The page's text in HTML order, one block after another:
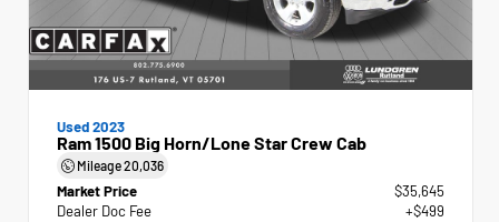
Used 2023
Ram 1500 Big Horn/Lone Star Crew Cab
Mileage20,036
Market Price
$35,645
Dealer Doc Fee
+$499